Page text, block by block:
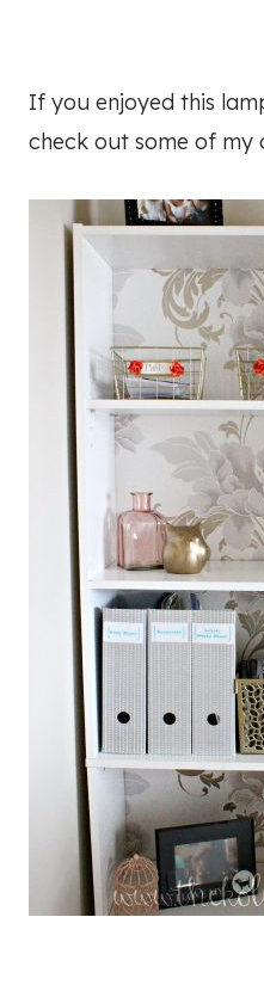
If you enjoyed this
check out some of my